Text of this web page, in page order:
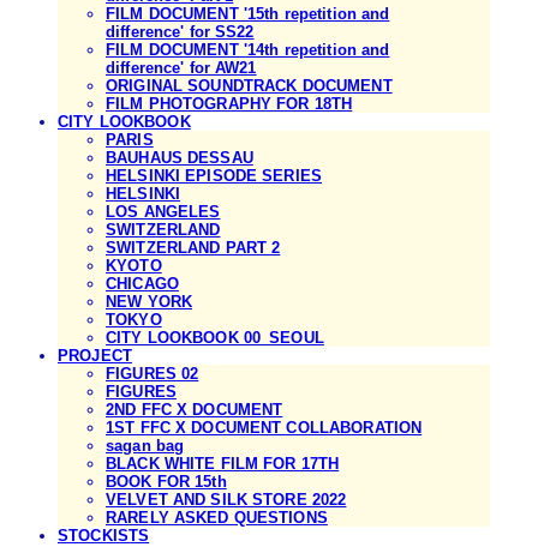
FILM DOCUMENT '15th repetition and
difference' for SS22
FILM DOCUMENT '14th repetition and
difference' for AW21
ORIGINAL SOUNDTRACK DOCUMENT
FILM PHOTOGRAPHY FOR 18TH
CITY LOOKBOOK
PARIS
BAUHAUS DESSAU
HELSINKI EPISODE SERIES
HELSINKI
LOS ANGELES
SWITZERLAND
SWITZERLAND PART 2
KYOTO
CHICAGO
NEW YORK
TOKYO
CITY LOOKBOOK 00_SEOUL
PROJECT
FIGURES 02
FIGURES
2ND FFC X DOCUMENT
1ST FFC X DOCUMENT COLLABORATION
sagan bag
BLACK WHITE FILM FOR 17TH
BOOK FOR 15th
VELVET AND SILK STORE 2022
RARELY ASKED QUESTIONS
STOCKISTS